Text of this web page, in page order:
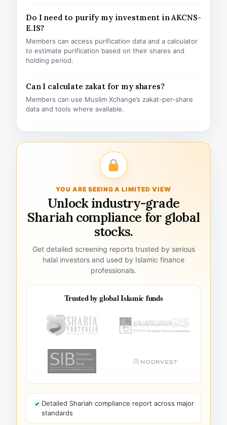
Do I need to purify my investment in AKCNS-
E.IS?
Members can access purification data and a calculator
to estimate purification based on their shares and
holding period.
Can I calculate zakat for my shares?
Members can use Muslim Xchange’s zakat-per-share
data and tools where available.
YOU ARE SEEING A LIMITED VIEW
Unlock industry-grade
Shariah compliance for global
stocks.
Get detailed screening reports trusted by serious
halal investors and used by Islamic finance
professionals.
Trusted by global Islamic funds
Detailed Shariah compliance report across major
standards